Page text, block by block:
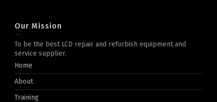
Our Mission
To be the best LCD repair and refurbish equipment and
service supplier.
Home
About
Training